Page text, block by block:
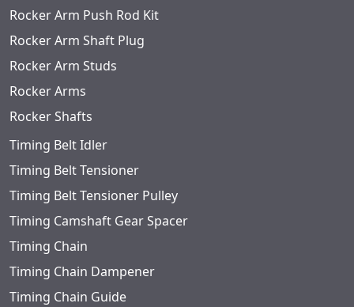
Rocker Arm Push Rod Kit
Rocker Arm Shaft Plug
Rocker Arm Studs
Rocker Arms
Rocker Shafts
Timing Belt Idler
Timing Belt Tensioner
Timing Belt Tensioner Pulley
Timing Camshaft Gear Spacer
Timing Chain
Timing Chain Dampener
Timing Chain Guide